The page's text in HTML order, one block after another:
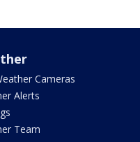
Cameras
Alerts
Team